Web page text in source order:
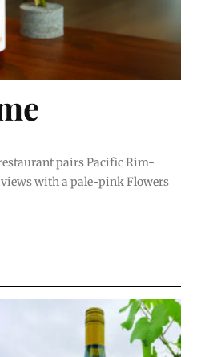
pairs Pacific Rim-
views with a pale-pink Flowers